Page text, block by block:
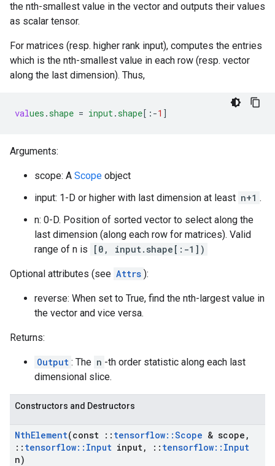
the nth-smallest value in the vector and outputs their values
as scalar tensor.
For matrices (resp. higher rank input), computes the entries
which is the nth-smallest value in each row (resp. vector
along the last dimension). Thus,
values .shape = input.shape[ :-1 ]
Arguments:
scope: A Scope object
input: 1-D or higher with last dimension at least n+1 .
n: 0-D. Position of sorted vector to select along the
last dimension (along each row for matrices). Valid
range of n is
[0, input.shape[:-1])
Optional attributes (see Attrs ):
reverse: When set to True, find the nth-largest value in
the vector and vice versa.
Returns:
Output : The n -th order statistic along each last
dimensional slice.
Constructors and Destructors
NthElement(const :: tensorflow::Scope & scope ,
:: tensorflow:: Input input, :: tensorflow:: Input
n)